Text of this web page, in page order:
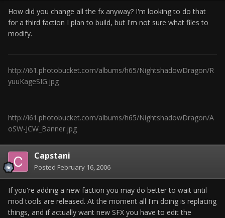
How did you change all the fx anyway? I'm looking to do that
for a third faction I plan to build, but I'm not sure what files to
modify.
http://i61.photobucket.com/albums/h65/NightshadowDragon/R
yuuKageSIG.jpg
http://i61.photobucket.com/albums/h65/NightshadowDragon/A
oSW-JCW_Banner.jpg
Capstani
Posted February 16, 2006
If you're adding a new faction you may do better to wait until
mod tools are released. At the moment all I'm doing is replacing
things, and if actually want new SFX you have to edit the